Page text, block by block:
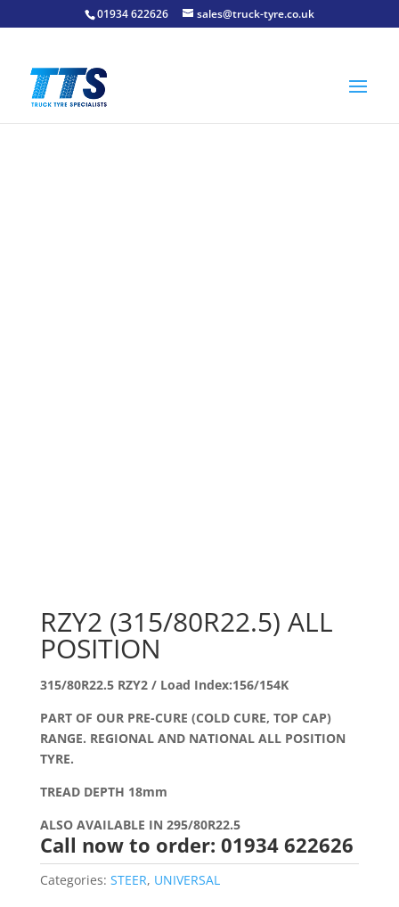
01934 622626 sales@truck-tyre.co.uk
RZY2 (315/80R22.5) ALL
POSITION
315/80R22.5 RZY2 / Load Index:156/154K
PART OF OUR PRE-CURE (COLD CURE, TOP CAP)
RANGE. REGIONAL AND NATIONAL ALL POSITION
TYRE.
TREAD DEPTH 18mm
ALSO AVAILABLE IN 295/80R22.5
Call now to order: 01934 622626
Categories: STEER, UNIVERSAL